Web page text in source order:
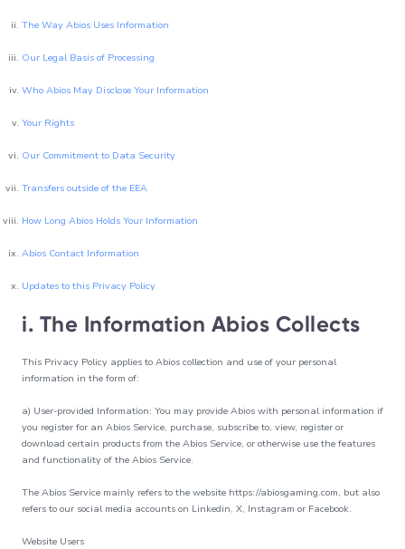
The Way Abios Uses Information
Our Legal Basis of Processing
Who Abios May Disclose Your Information
Your Rights
Our Commitment to Data Security
Transfers outside of the EEA
How Long Abios Holds Your Information
Abios Contact Information
Updates to this Privacy Policy
i. The Information Abios Collects
This Privacy Policy applies to Abios collection and use of your personal
information in the form of:
a) User-provided Information: You may provide Abios with personal information if
you register for an Abios Service, purchase, subscribe to, view, register or
download certain products from the Abios Service, or otherwise use the features
and functionality of the Abios Service.
The Abios Service mainly refers to the website https://abiosgaming.com, but also
refers to our social media accounts on Linkedin, X, Instagram or Facebook.
Website Users